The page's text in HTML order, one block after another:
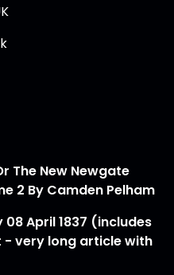
The New Newgate
2 By Camden Pelham
April 1837 (includes
very long article with